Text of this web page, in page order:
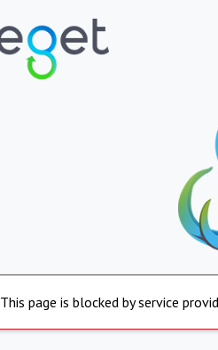
This page is blocked by service